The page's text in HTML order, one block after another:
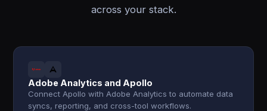
across your stack.
Adobe Analytics and Apollo
Connect Apollo with Adobe Analytics to automate data
syncs, reporting, and cross-tool workflows.